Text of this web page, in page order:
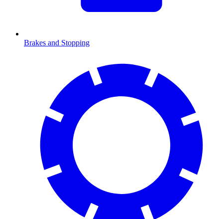
Brakes and Stopping